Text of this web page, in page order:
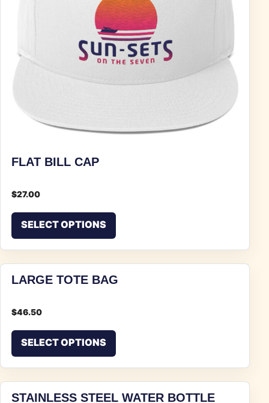
FLAT BILL CAP
$27.00
SELECT OPTIONS
LARGE TOTE BAG
$46.50
SELECT OPTIONS
STAINLESS STEEL WATER BOTTLE